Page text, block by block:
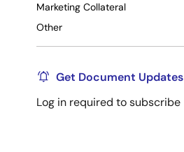
Marketing Collateral
Other
Get Document Updates
Log in required to subscribe